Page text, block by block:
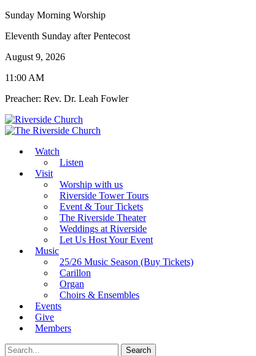
Sunday Morning Worship
Eleventh Sunday after Pentecost
August 9, 2026
11:00 AM
Preacher: Rev. Dr. Leah Fowler
Watch
Listen
Visit
Worship with us
Riverside Tower Tours
Event & Tour Tickets
The Riverside Theater
Weddings at Riverside
Let Us Host Your Event
Music
25/26 Music Season (Buy Tickets)
Carillon
Organ
Choirs & Ensembles
Events
Give
Members